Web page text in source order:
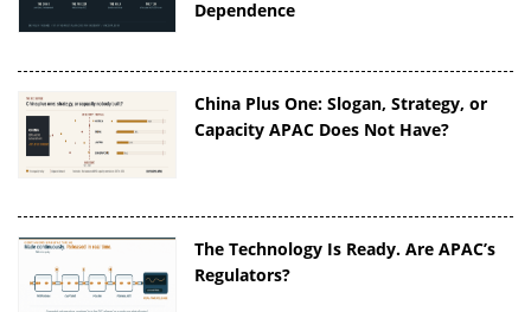
Dependence
China Plus One: Slogan, Strategy, or
Capacity APAC Does Not Have?
The Technology Is Ready. Are APAC’s
Regulators?